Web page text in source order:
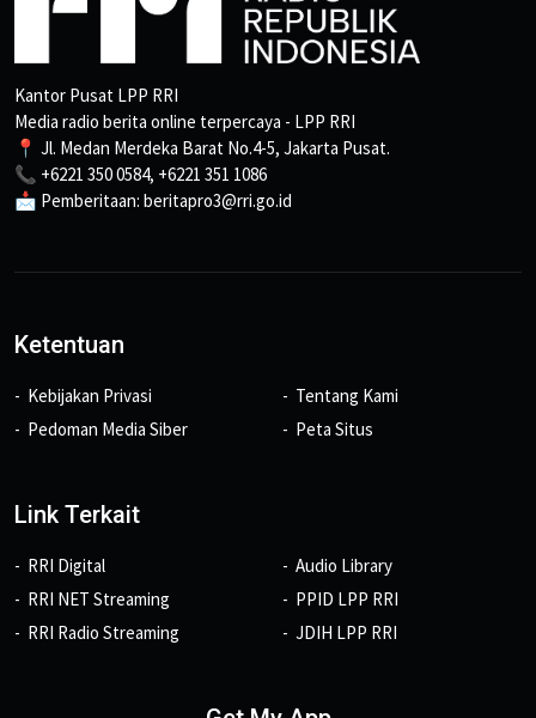
Kantor Pusat LPP RRI
Media radio berita online terpercaya - LPP RRI
📍 Jl. Medan Merdeka Barat No.4-5, Jakarta Pusat.
📞 +6221 350 0584, +6221 351 1086
📩 Pemberitaan: beritapro3@rri.go.id
Ketentuan
Kebijakan Privasi
Pedoman Media Siber
Tentang Kami
Peta Situs
Link Terkait
RRI Digital
RRI NET Streaming
RRI Radio Streaming
Audio Library
PPID LPP RRI
JDIH LPP RRI